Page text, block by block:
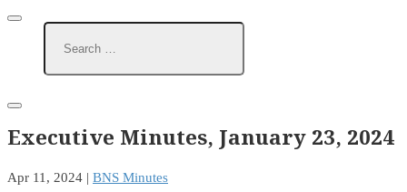
Executive Minutes, January 23, 2024
Apr 11, 2024 | BNS Minutes